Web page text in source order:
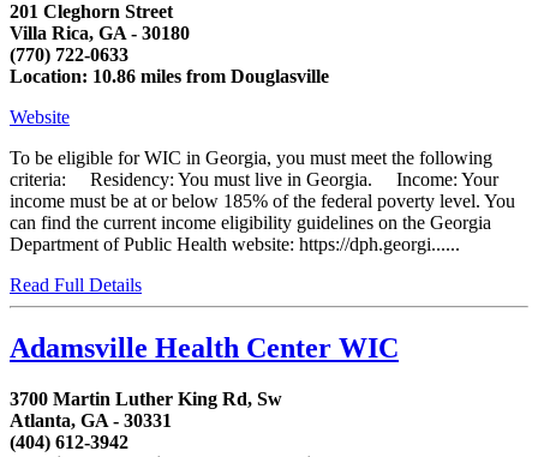
201 Cleghorn Street
Villa Rica, GA - 30180
(770) 722-0633
Location: 10.86 miles from Douglasville
Website
To be eligible for WIC in Georgia, you must meet the following
criteria: Residency: You must live in Georgia. Income: Your
income must be at or below 185% of the federal poverty level. You
can find the current income eligibility guidelines on the Georgia
Department of Public Health website: https://dph.georgi......
Read Full Details
Adamsville Health Center WIC
3700 Martin Luther King Rd, Sw
Atlanta, GA - 30331
(404) 612-3942